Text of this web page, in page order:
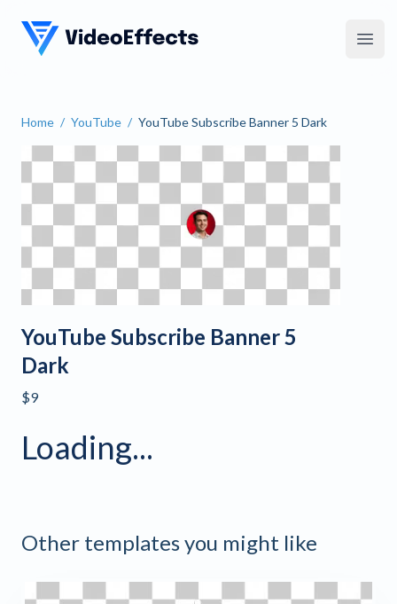
VideoEffects
Home / YouTube / YouTube Subscribe Banner 5 Dark
YouTube Subscribe
YouTube Subscribe Banner 5
Dark
$9
Loading...
Other templates you might like